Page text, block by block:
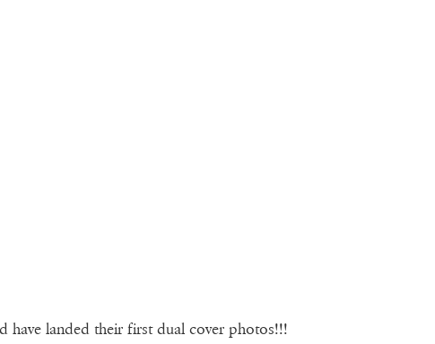
have landed their first dual cover photos!!!